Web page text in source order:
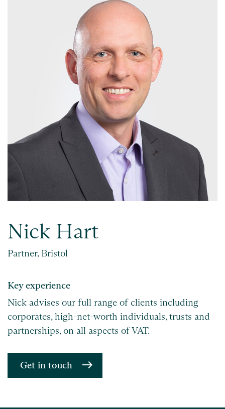
Nick Hart
Partner, Bristol
Key experience
Nick advises our full range of clients including
corporates, high-net-worth individuals, trusts and
partnerships, on all aspects of VAT.
Get in touch